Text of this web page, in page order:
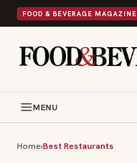
FOOD & BEVERAGE MAGAZINE
MENU
Home›Best Restaurants